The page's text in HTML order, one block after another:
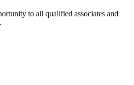
to all qualified associates and